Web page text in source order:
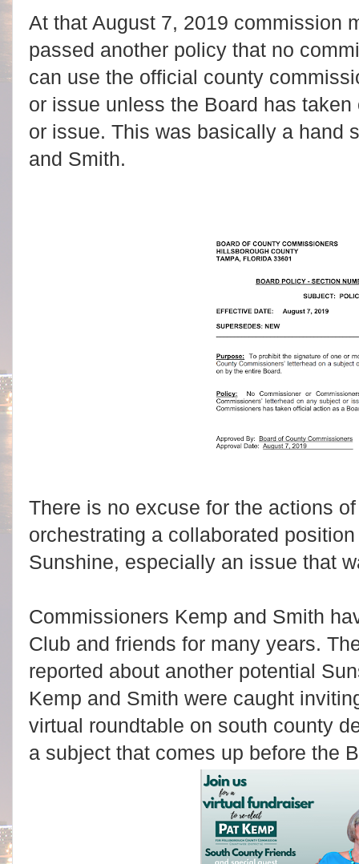
At that August 7, 2019 commission
passed another policy that no
can use the official county
or issue unless the Board has
or issue. This was basically a hand
and Smith.
There is no excuse for the actions
orchestrating a collaborated
Sunshine, especially an issue that
Commissioners Kemp and Smith
Club and friends for many years.
reported about another potential
Kemp and Smith were caught
virtual roundtable on south county
a subject that comes up before the